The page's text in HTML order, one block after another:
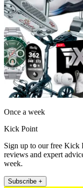
Once a week
Kick Point
Sign up to our free Kick
reviews and expert
week.
Subscribe +